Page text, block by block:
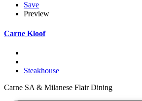
Save
Preview
Carne Kloof
Steakhouse
Carne SA & Milanese Flair Dining